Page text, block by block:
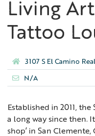
Living
Tattoo
3107 S El Camino
N/A
Established in 2011,
a long way since then.
shop’ in San Clemente,